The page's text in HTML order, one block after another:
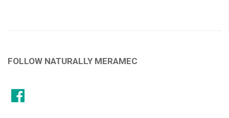
FOLLOW NATURALLY MERAMEC